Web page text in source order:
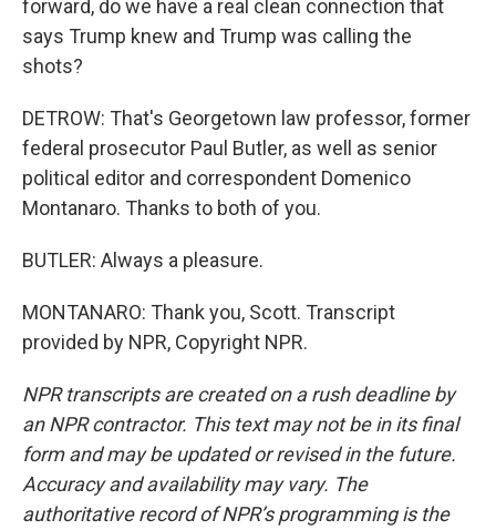
forward, do we have a real clean connection that
says Trump knew and Trump was calling the
shots?
DETROW: That's Georgetown law professor, former
federal prosecutor Paul Butler, as well as senior
political editor and correspondent Domenico
Montanaro. Thanks to both of you.
BUTLER: Always a pleasure.
MONTANARO: Thank you, Scott. Transcript
provided by NPR, Copyright NPR.
NPR transcripts are created on a rush deadline by
an NPR contractor. This text may not be in its final
form and may be updated or revised in the future.
Accuracy and availability may vary. The
authoritative record of NPR’s programming is the